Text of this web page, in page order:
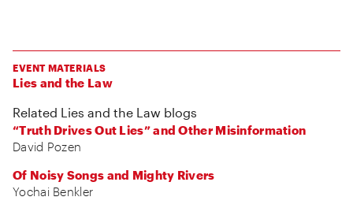
EVENT MATERIALS
Lies and the Law
Related Lies and the Law blogs
“Truth Drives Out Lies” and Other Misinformation
David Pozen
Of Noisy Songs and Mighty Rivers
Yochai Benkler